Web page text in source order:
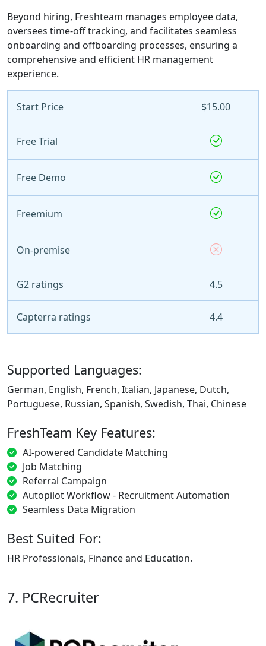
Beyond hiring, Freshteam manages employee data,
oversees time-off tracking, and facilitates seamless
onboarding and offboarding processes, ensuring a
comprehensive and efficient HR management
experience.
Start Price $15.00
Free Trial
Free Demo
Freemium
On-premise
G2 ratings 4.5
Capterra ratings 4.4
Supported Languages:
German, English, French, Italian, Japanese, Dutch,
Portuguese, Russian, Spanish, Swedish, Thai, Chinese
FreshTeam Key Features:
AI-powered Candidate Matching
Job Matching
Referral Campaign
Autopilot Workflow - Recruitment Automation
Seamless Data Migration
Best Suited For:
HR Professionals, Finance and Education.
7. PCRecruiter